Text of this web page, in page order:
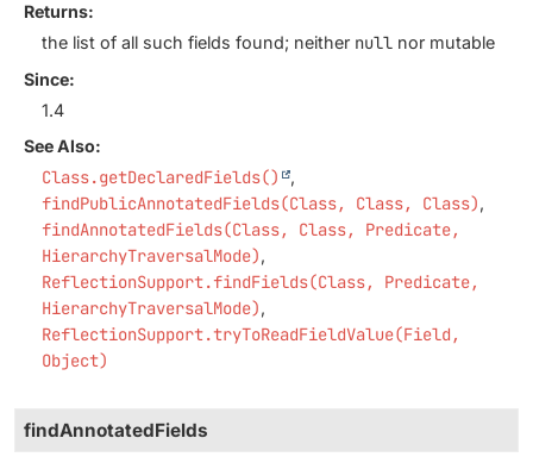
Returns:
the list of all such fields found; neither null nor mutable
Since:
1.4
See Also:
Class.getDeclaredFields()
findPublicAnnotatedFields(Class, Class, Class)
findAnnotatedFields(Class, Class, Predicate,
HierarchyTraversalMode)
ReflectionSupport.findFields(Class, Predicate,
HierarchyTraversalMode)
ReflectionSupport.tryToReadFieldValue(Field,
Object)
findAnnotatedFields